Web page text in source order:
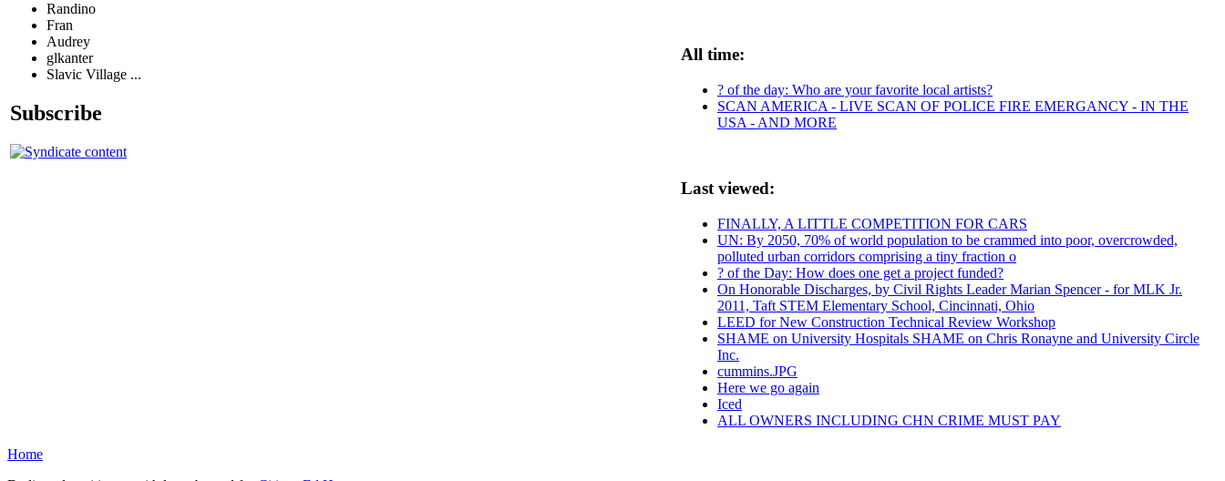
Randino
Fran
Audrey
glkanter
Slavic Village ...
Subscribe
All time:
? of the day: Who are your favorite local artists?
SCAN AMERICA - LIVE SCAN OF POLICE FIRE EMERGANCY - IN THE
USA - AND MORE
Last viewed:
FINALLY, A LITTLE COMPETITION FOR CARS
UN: By 2050, 70% of world population to be crammed into poor, overcrowded,
polluted urban corridors comprising a tiny fraction o
? of the Day: How does one get a project funded?
On Honorable Discharges, by Civil Rights Leader Marian Spencer - for MLK Jr.
2011, Taft STEM Elementary School, Cincinnati, Ohio
LEED for New Construction Technical Review Workshop
SHAME on University Hospitals SHAME on Chris Ronayne and University Circle
Inc.
cummins.JPG
Here we go again
Iced
ALL OWNERS INCLUDING CHN CRIME MUST PAY
Home